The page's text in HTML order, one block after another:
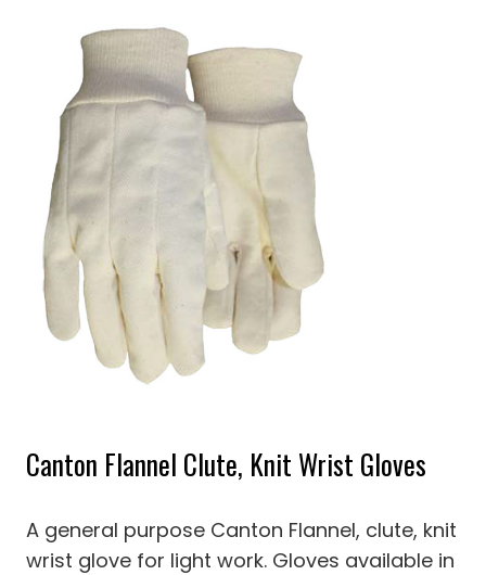
Canton Flannel Clute, Knit Wrist Gloves
A general purpose Canton Flannel, clute, knit
wrist glove for light work. Gloves available in